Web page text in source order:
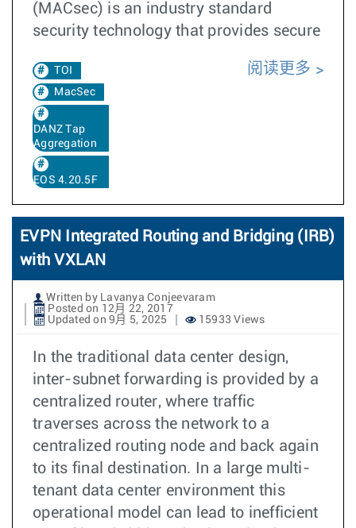
(MACsec) is an industry standard
security technology that provides secure
TOI
MacSec
DANZ Tap
Aggregation
EOS 4.20.5F
阅读更多
EVPN Integrated Routing and Bridging (IRB)
with VXLAN
Written by Lavanya Conjeevaram
Posted on 12月 22, 2017
Updated on 9月 5, 2025
15933 Views
In the traditional data center design,
inter-subnet forwarding is provided by a
centralized router, where traffic
traverses across the network to a
centralized routing node and back again
to its final destination. In a large multi-
tenant data center environment this
operational model can lead to inefficient